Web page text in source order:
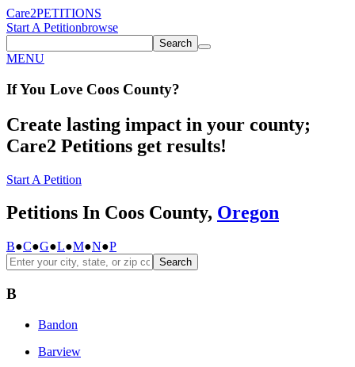
Care2PETITIONS
Start A Petitionbrowse
Search
MENU
If You Love Coos County?
Create lasting impact in your county;
Care2 Petitions get results!
Start A Petition
Petitions In Coos County, Oregon
B●C●G●L●M●N●P
Search
B
Bandon
Barview